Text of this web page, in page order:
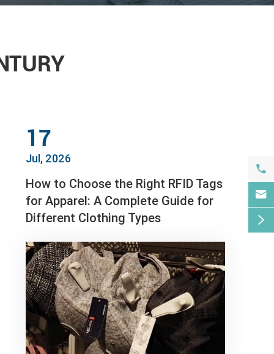
17
Jul, 2026
How to Choose the Right RFID Tags
for Apparel: A Complete Guide for
Different Clothing Types


